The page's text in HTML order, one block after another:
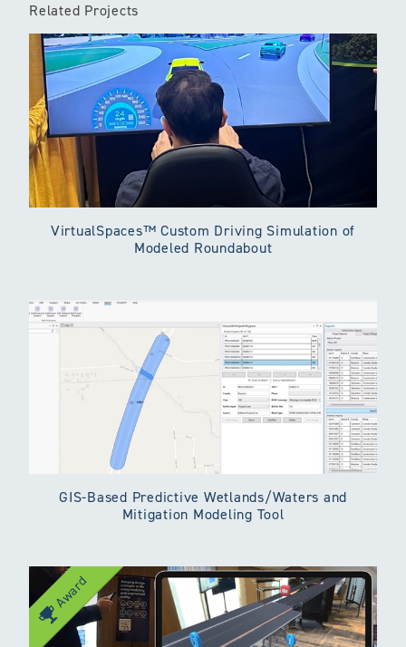
Related Projects
VirtualSpaces™ Custom Driving Simulation of
Modeled Roundabout
GIS-Based Predictive Wetlands/Waters and
Mitigation Modeling Tool
Award